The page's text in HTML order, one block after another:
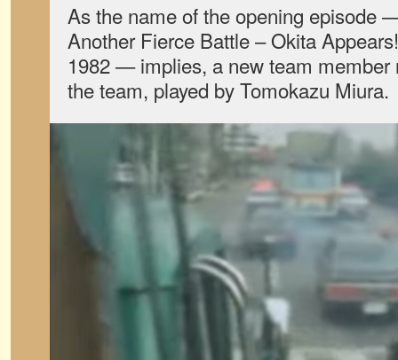
As the name of the opening episode
Another Fierce Battle – Okita
1982 — implies, a new team member
the team, played by Tomokazu Miura.